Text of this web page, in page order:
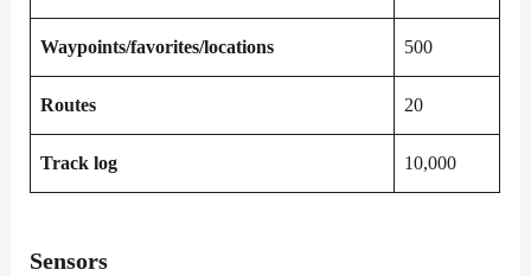
Waypoints/favorites/locations 500
Routes 20
Track log 10,000
Sensors